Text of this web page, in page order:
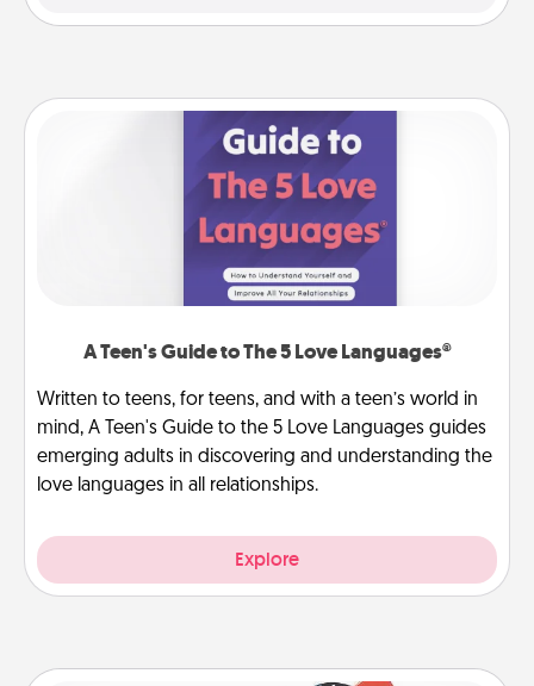
A Teen's Guide to The 5 Love Languages®
Written to teens, for teens, and with a teen’s world in
mind, A Teen's Guide to the 5 Love Languages guides
emerging adults in discovering and understanding the
love languages in all relationships.
Explore